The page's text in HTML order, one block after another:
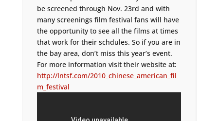
be screened through Nov. 23rd and with
many screenings film festival fans will have
the opportunity to see all the films at times
that work for their schdules. So if you are in
the bay area, don’t miss this year’s event.
For more information visit their website at:
http://lntsf.com/2010_chinese_american_fil
m_festival